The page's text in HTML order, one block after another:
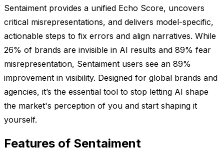
Sentaiment provides a unified Echo Score, uncovers
critical misrepresentations, and delivers model-specific,
actionable steps to fix errors and align narratives. While
26% of brands are invisible in AI results and 89% fear
misrepresentation, Sentaiment users see an 89%
improvement in visibility. Designed for global brands and
agencies, it’s the essential tool to stop letting AI shape
the market's perception of you and start shaping it
yourself.
Features of Sentaiment